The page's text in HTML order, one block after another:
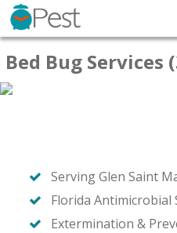
Bed Bug Services
Serving Glen Saint
Florida Antimicrobial
Extermination &